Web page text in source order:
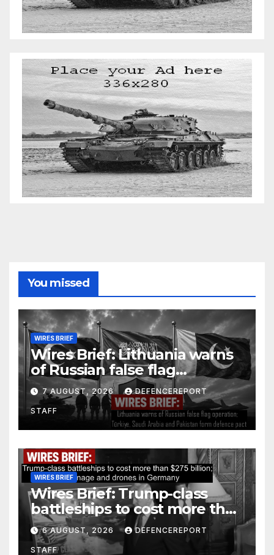
You missed
WIRES BRIEF
Wires Brief: Lithuania warns
of Russian false flag
operation; Türkiye, Saudi
Arabia and Pakistan form
defence pact
7 AUGUST, 2026 DEFENCEREPORT
STAFF
WIRES BRIEF
Wires Brief: Trump-class
battleships to cost more than
$275 billion; Espionage and
drones in Germany
6 AUGUST, 2026 DEFENCEREPORT
STAFF